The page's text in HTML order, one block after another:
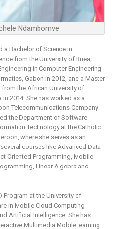
Ndambomve
a Bachelor of Science in
from the University of Buea,
in Computer Engineering
Gabon in 2012, and a Master
from the African University of
in 2014. She has worked as a
Telecommunications Company
the Department of Software
Technology at the Catholic
where she serves as an
courses like Advanced Data
Oriented Programming, Mobile
Linear Algebra and
Program at the University of
in Mobile Cloud Computing
Artificial Intelligence. She has
Multimedia Mobile learning